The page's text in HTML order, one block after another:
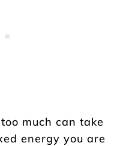
much can take
energy you are